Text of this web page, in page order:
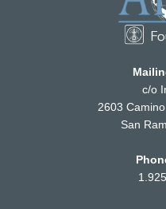
c/o
2603
San